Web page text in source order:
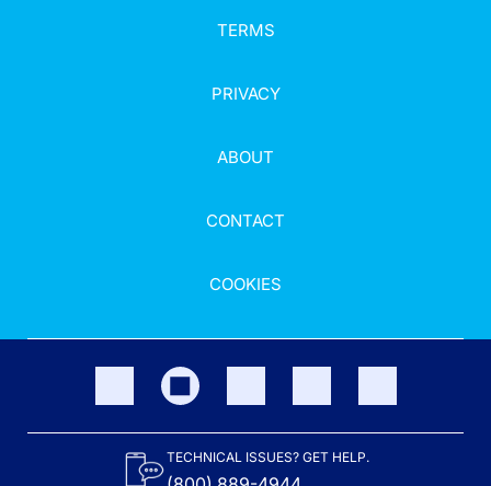
TERMS
PRIVACY
ABOUT
CONTACT
COOKIES
TECHNICAL ISSUES? GET HELP.